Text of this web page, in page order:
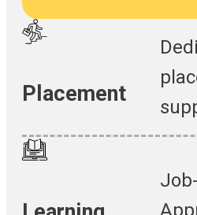
Placement